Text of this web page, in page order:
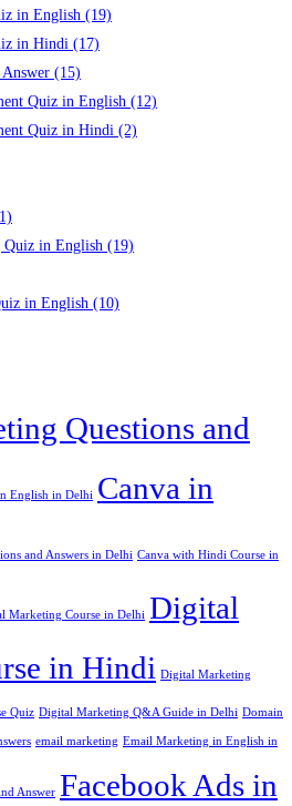
in English (19)
in Hindi (17)
(15)
Quiz in English (12)
Quiz in Hindi (2)
Quiz in English (19)
in English (10)
Questions and
English in Delhi Canva in
and Answers in Delhi Canva with Hindi Course in
Marketing Course in Delhi Digital
in Hindi Digital Marketing
Quiz Digital Marketing Q&A Guide in Delhi Domain
email marketing Email Marketing in English in
Answer Facebook Ads in